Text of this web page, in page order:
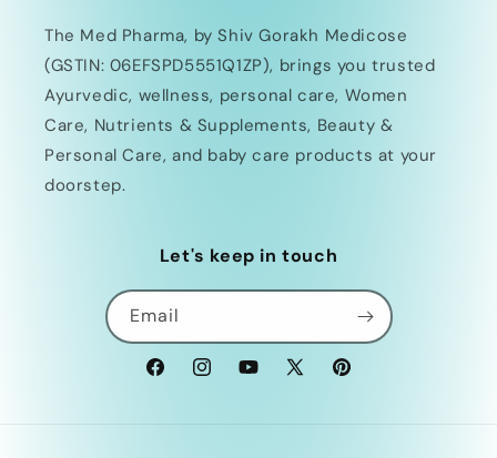
The Med Pharma, by Shiv Gorakh Medicose
(GSTIN: 06EFSPD5551Q1ZP), brings you trusted
Ayurvedic, wellness, personal care, Women
Care, Nutrients & Supplements, Beauty &
Personal Care, and baby care products at your
doorstep.
Let's keep in touch
Email
FacebookInstagramYouTube
X
Pinterest